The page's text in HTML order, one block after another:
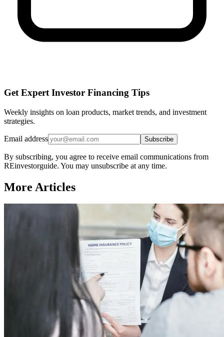
Get Expert Investor Financing Tips
Weekly insights on loan products, market trends, and investment
strategies.
Email address Subscribe
By subscribing, you agree to receive email communications from
REinvestorguide. You may unsubscribe at any time.
More Articles